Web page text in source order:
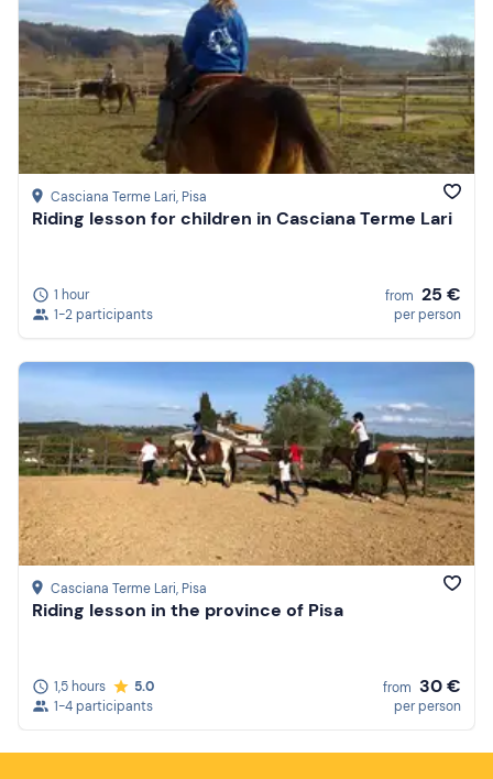
Casciana Terme Lari, Pisa
Riding lesson for children in Casciana Terme Lari
1 hour
1-2 participants
from 25 €
per person
Casciana Terme Lari, Pisa
Riding lesson in the province of Pisa
1,5 hours
5.0
1-4 participants
from 30 €
per person